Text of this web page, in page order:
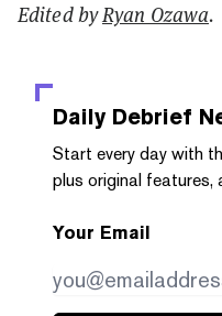
Edited byRyan Ozawa.
Daily Debrief
Start every day with
plus original features,
Your Email